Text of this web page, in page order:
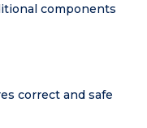
components
correct and safe